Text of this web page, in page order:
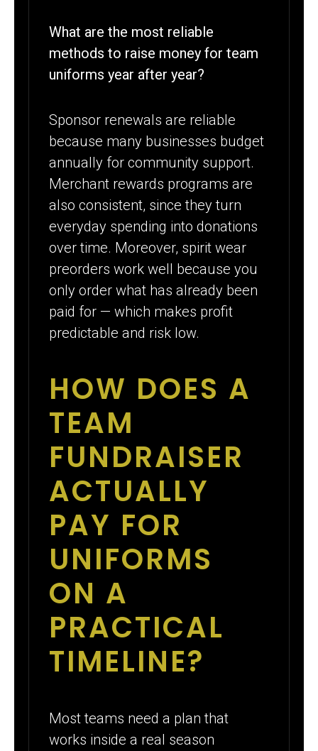
What are the most reliable
methods to raise money for team
uniforms year after year?
Sponsor renewals are reliable
because many businesses budget
annually for community support.
Merchant rewards programs are
also consistent, since they turn
everyday spending into donations
over time. Moreover, spirit wear
preorders work well because you
only order what has already been
paid for — which makes profit
predictable and risk low.
HOW DOES A
TEAM
FUNDRAISER
ACTUALLY
PAY FOR
UNIFORMS
ON A
PRACTICAL
TIMELINE?
Most teams need a plan that
works inside a real season